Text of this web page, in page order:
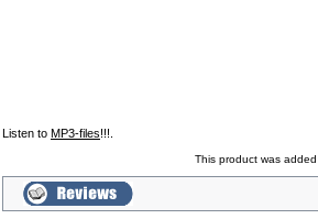
Listen to MP3-files!!!.
This product was